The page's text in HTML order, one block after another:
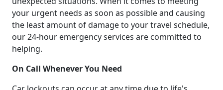
your urgent needs as soon as possible and causing
the least amount of damage to your travel schedule,
our 24-hour emergency services are committed to
helping.
On Call Whenever You Need